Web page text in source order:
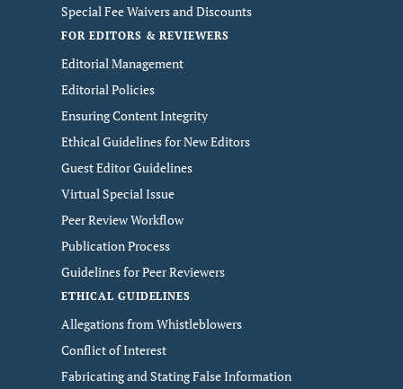
Special Fee Waivers and Discounts
FOR EDITORS & REVIEWERS
Editorial Management
Editorial Policies
Ensuring Content Integrity
Ethical Guidelines for New Editors
Guest Editor Guidelines
Virtual Special Issue
Peer Review Workflow
Publication Process
Guidelines for Peer Reviewers
ETHICAL GUIDELINES
Allegations from Whistleblowers
Conflict of Interest
Fabricating and Stating False Information